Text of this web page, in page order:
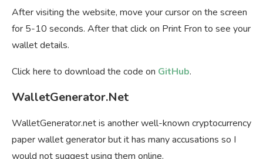
After visiting the website, move your cursor on the screen
for 5-10 seconds. After that click on Print Fron to see your
wallet details.
Click here to download the code on GitHub.
WalletGenerator.Net
WalletGenerator.net is another well-known cryptocurrency
paper wallet generator but it has many accusations so I
would not suggest using them online.